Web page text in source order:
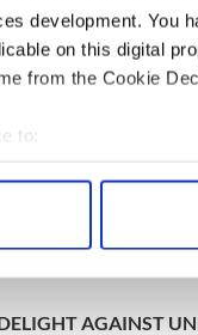
development. You
on this digital
from the Cookie
to:
your geographical
personal data is
our site with our
and there’s no
it will make us
Chelsea need to win
them by beating
it will have a big
AGAINST